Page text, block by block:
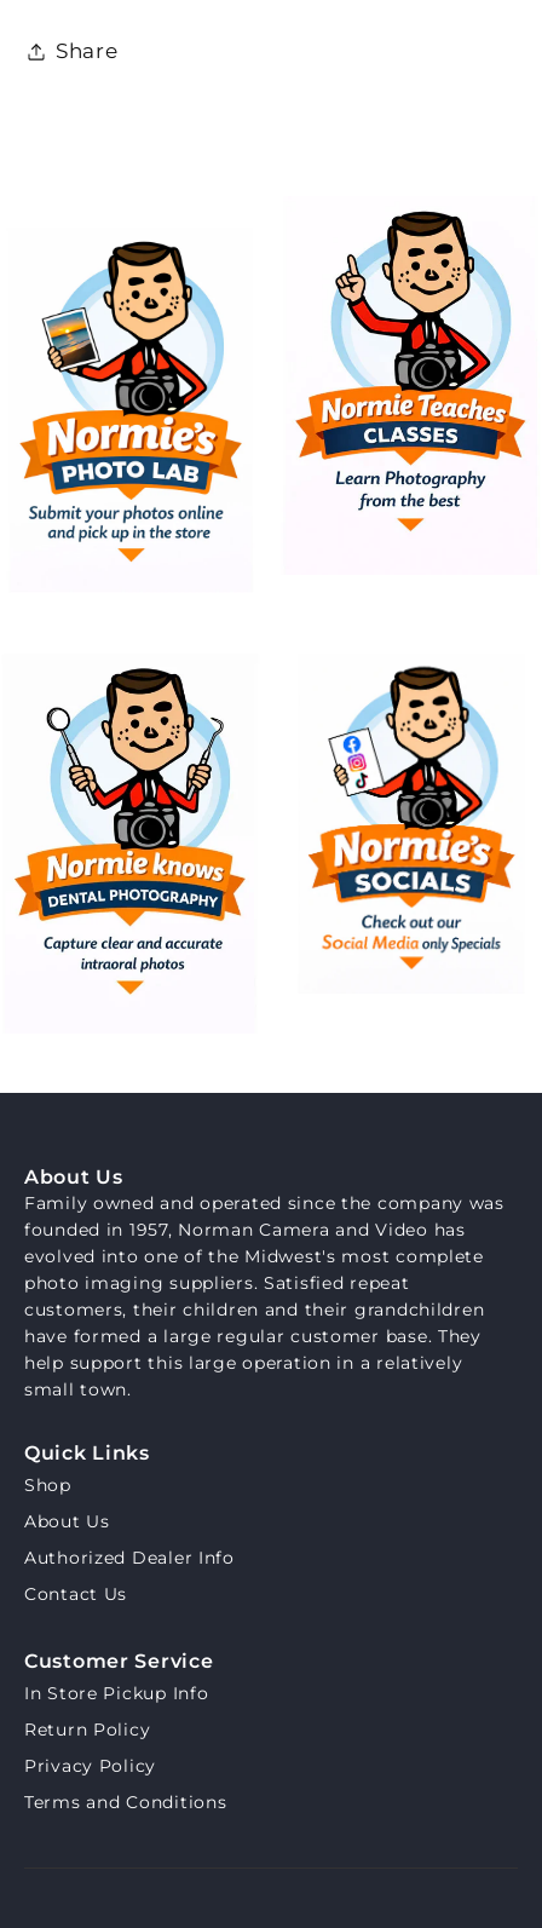
Share
About Us
Family owned and operated since the company was
founded in 1957, Norman Camera and Video has
evolved into one of the Midwest's most complete
photo imaging suppliers. Satisfied repeat
customers, their children and their grandchildren
have formed a large regular customer base. They
help support this large operation in a relatively
small town.
Quick Links
Shop
About Us
Authorized Dealer Info
Contact Us
Customer Service
In Store Pickup Info
Return Policy
Privacy Policy
Terms and Conditions